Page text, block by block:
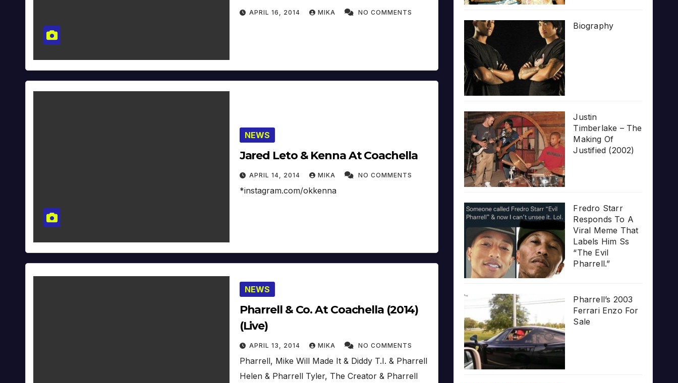
APRIL 16, 2014 MIKA NO COMMENTS
NEWS
Jared Leto & Kenna At Coachella
APRIL 14, 2014 MIKA NO COMMENTS
*instagram.com/okkenna
NEWS
Pharrell & Co. At Coachella (2014)
(Live)
APRIL 13, 2014 MIKA NO COMMENTS
Pharrell, Mike Will Made It & Diddy T.I. & Pharrell
Helen & Pharrell Tyler, The Creator & Pharrell
Biography
Justin
Timberlake – The
Making Of
Justified (2002)
Fredro Starr
Responds To A
Viral Meme That
Labels Him Ss
“The Evil
Pharrell.”
Pharrell’s 2003
Ferrari Enzo For
Sale